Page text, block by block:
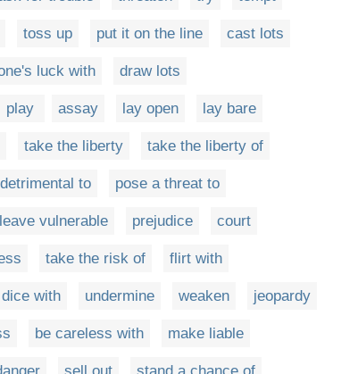
toss up put it on the line cast lots
luck with draw lots
play assay lay open lay bare
take the liberty take the liberty of
to pose a threat to
leave vulnerable prejudice court
take the risk of flirt with
dice with undermine weaken jeopardy
be careless with make liable
sell out stand a chance of